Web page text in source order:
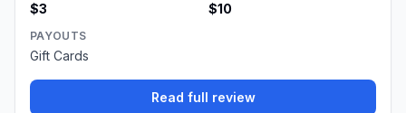
$3 $10
PAYOUTS
Gift Cards
Read full review